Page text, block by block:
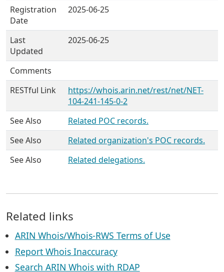
Registration
Date
2025-06-25
Last
Updated
2025-06-25
Comments
RESTful Link
https://whois.arin.net/rest/net/NET-
104-241-145-0-2
See Also
Related POC records.
See Also
Related organization's POC records.
See Also
Related delegations.
Related links
ARIN Whois/Whois-RWS Terms of Use
Report Whois Inaccuracy
Search ARIN Whois with RDAP